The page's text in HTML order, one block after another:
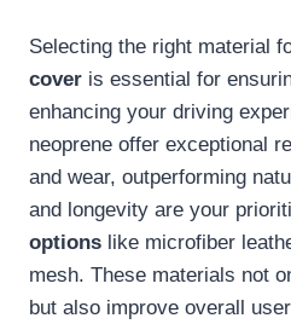
Selecting the right material
cover is essential for
enhancing your driving
neoprene offer exceptional
and wear, outperforming
and longevity are your
options like microfiber
mesh. These materials not
but also improve overall